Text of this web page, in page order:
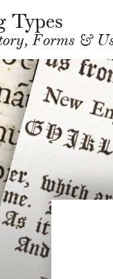
Types
Forms &